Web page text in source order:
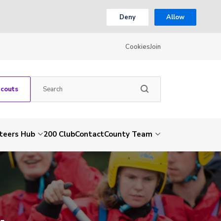
Deny Allow
CookiesJoin
Hub 200 ClubContactCounty Team